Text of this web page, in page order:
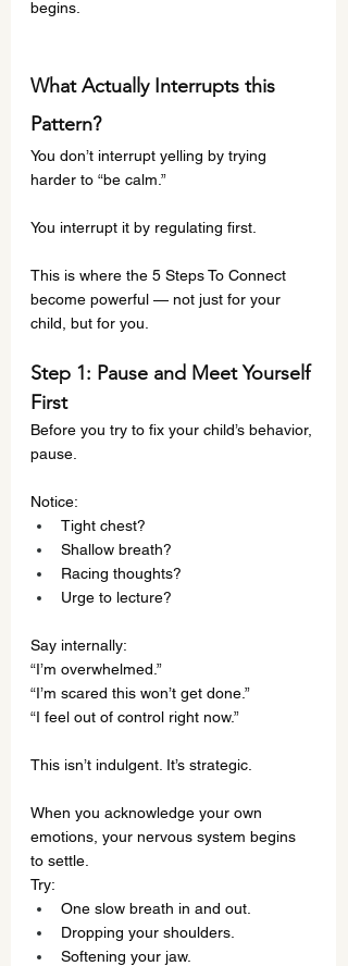
begins.
What Actually Interrupts this
Pattern?
You don’t interrupt yelling by trying
harder to “be calm.”
You interrupt it by regulating first.
This is where the 5 Steps To Connect
become powerful — not just for your
child, but for you.
Step 1: Pause and Meet Yourself
First
Before you try to fix your child’s behavior,
pause.
Notice:
Tight chest?
Shallow breath?
Racing thoughts?
Urge to lecture?
Say internally:
“I’m overwhelmed.”
“I’m scared this won’t get done.”
“I feel out of control right now.”
This isn’t indulgent. It’s strategic.
When you acknowledge your own
emotions, your nervous system begins
to settle.
Try:
One slow breath in and out.
Dropping your shoulders.
Softening your jaw.